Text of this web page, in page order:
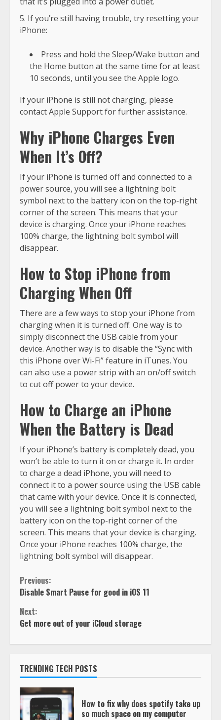
If you’re still having trouble, try resetting your
iPhone:
Press and hold the Sleep/Wake button and
the Home button at the same time for at least
10 seconds, until you see the Apple logo.
If your iPhone is still not charging, please
contact Apple Support for further assistance.
Why iPhone Charges Even
When It’s Off?
If your iPhone is turned off and connected to a
power source, you will see a lightning bolt
symbol next to the battery icon on the top-right
corner of the screen. This means that your
device is charging. Once your iPhone reaches
100% charge, the lightning bolt symbol will
disappear.
How to Stop iPhone from
Charging When Off
There are a few ways to stop your iPhone from
charging when it is turned off. One way is to
simply disconnect the USB cable from your
device. Another way is to disable the “Sync with
this iPhone over Wi-Fi” feature in iTunes. You
can also use a power strip with an on/off switch
to cut off power to your device.
How to Charge an iPhone
When the Battery is Dead
If your iPhone’s battery is completely dead, you
won’t be able to turn it on or charge it. In order
to charge a dead iPhone, you will need to
connect it to a power source using the USB cable
that came with your device. Once it is connected,
you will see a lightning bolt symbol next to the
battery icon on the top-right corner of the
screen. This means that your device is charging.
Once your iPhone reaches 100% charge, the
lightning bolt symbol will disappear.
Previous:
Disable Smart Pause for good in iOS 11
Next:
Get more out of your iCloud storage
TRENDING TECH POSTS
How to fix why does spotify take up
so much space on my computer